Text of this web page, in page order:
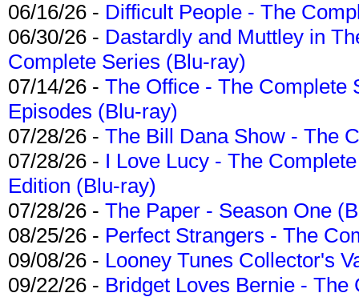
06/16/26 - Difficult People - The
06/30/26 - Dastardly and Muttley in
Complete Series (Blu-ray)
07/14/26 - The Office - The Complete
Episodes (Blu-ray)
07/28/26 - The Bill Dana Show - The
07/28/26 - I Love Lucy - The
Edition (Blu-ray)
07/28/26 - The Paper - Season One
08/25/26 - Perfect Strangers - The
09/08/26 - Looney Tunes Collector's
09/22/26 - Bridget Loves Bernie -